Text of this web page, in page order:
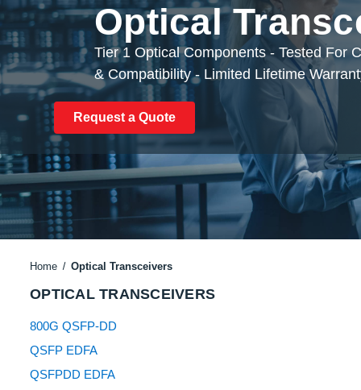
Optical
Tier 1 Optical Components - Tested For
& Compatibility - Limited Lifetime
Request a Quote
Home Optical Transceivers
OPTICAL TRANSCEIVERS
800G QSFP-DD
QSFP EDFA
QSFPDD EDFA